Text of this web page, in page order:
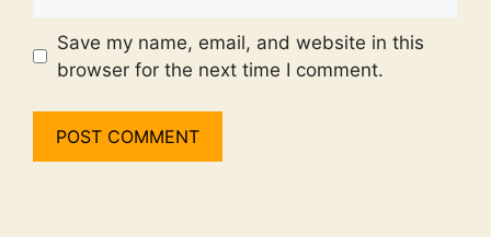
Save my name, email, and website in this
browser for the next time I comment.